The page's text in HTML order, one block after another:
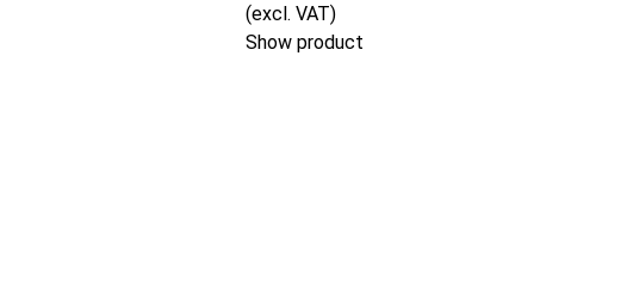
(excl. VAT)
Show product